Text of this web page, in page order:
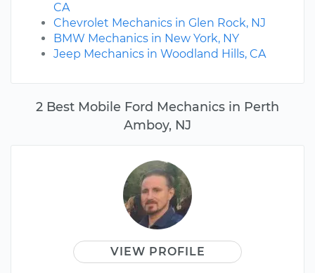
2 Best Mobile Ford Mechanics in Perth
Amboy, NJ
VIEW PROFILE
CA
Chevrolet Mechanics in Glen Rock, NJ
BMW Mechanics in New York, NY
Jeep Mechanics in Woodland Hills, CA